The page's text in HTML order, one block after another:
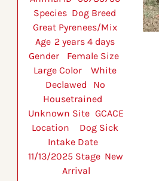
Species 	Dog Breed
Great Pyrenees/Mix
Age 	2 years 4 days
Gender 	Female Size
Large Color 	White
Declawed 	No
Housetrained
Unknown Site 	GCACE
Location 	Dog Sick
Intake Date
11/13/2025 Stage 	New
Arrival